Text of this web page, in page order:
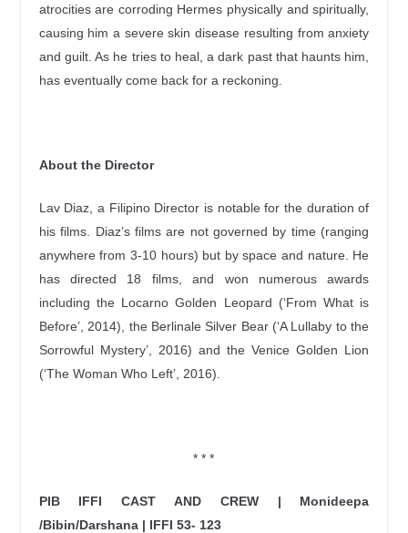
atrocities are corroding Hermes physically and spiritually,
causing him a severe skin disease resulting from anxiety
and guilt. As he tries to heal, a dark past that haunts him,
has eventually come back for a reckoning.
About the Director
Lav Diaz, a Filipino Director is notable for the duration of
his films. Diaz’s films are not governed by time (ranging
anywhere from 3-10 hours) but by space and nature. He
has directed 18 films, and won numerous awards
including the Locarno Golden Leopard (‘From What is
Before’, 2014), the Berlinale Silver Bear (‘A Lullaby to the
Sorrowful Mystery’, 2016) and the Venice Golden Lion
(‘The Woman Who Left’, 2016).
* * *
PIB IFFI CAST AND CREW | Monideepa
/Bibin/Darshana | IFFI 53- 123